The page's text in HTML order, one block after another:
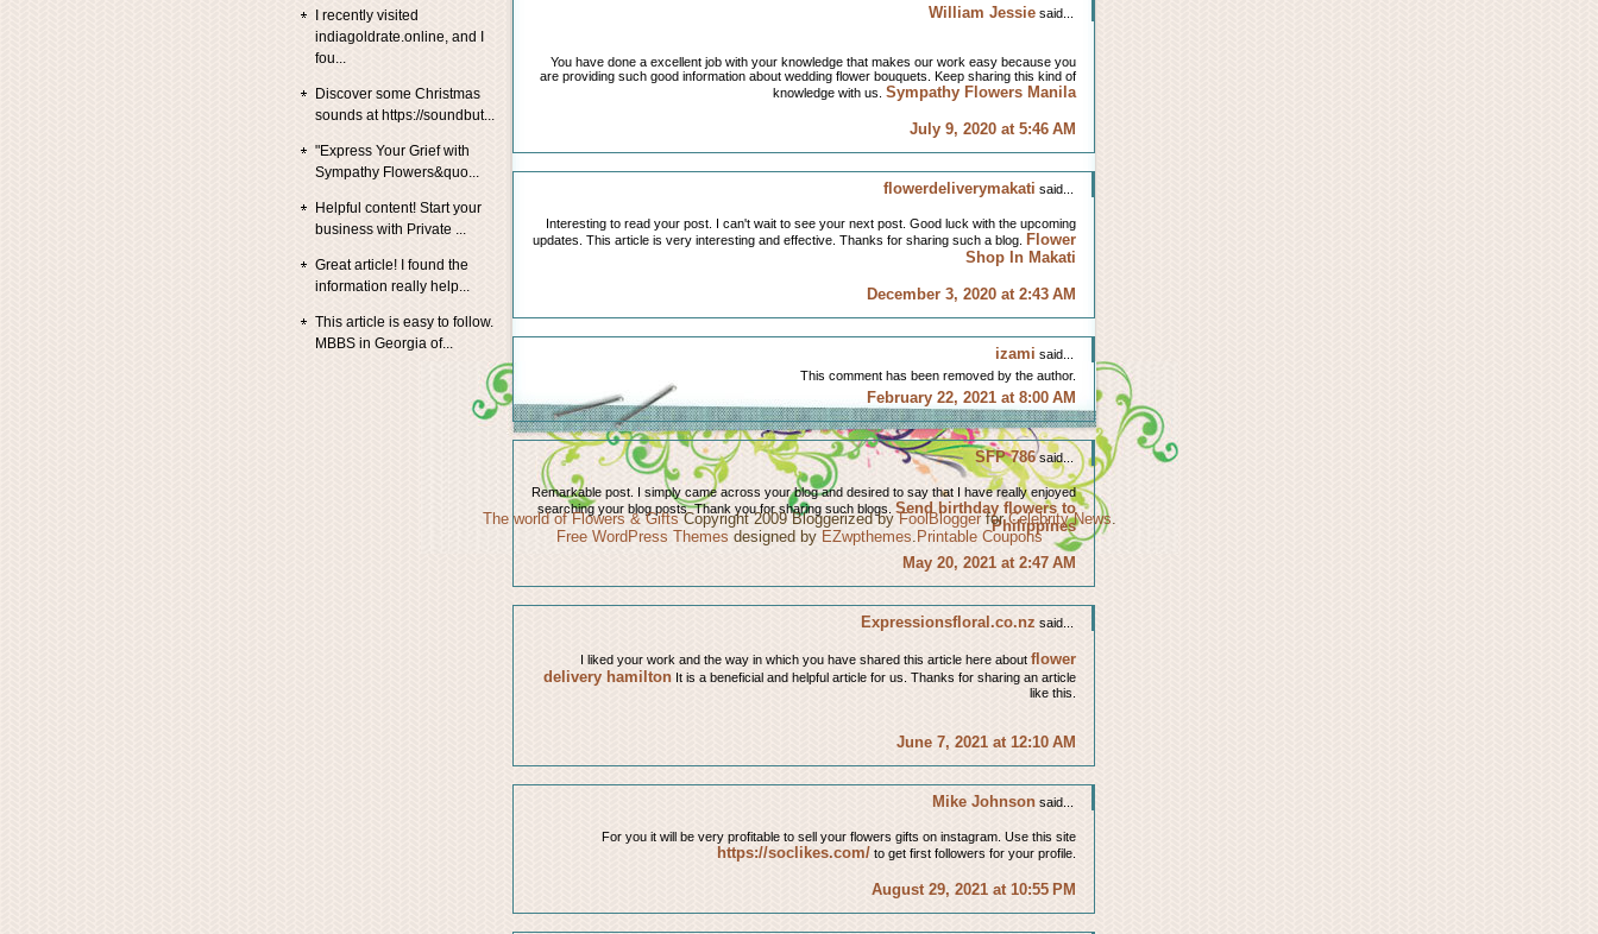
I recently visited
indiagoldrate.online, and I
fou...
Discover some Christmas
sounds at https://soundbut...
"Express Your Grief with
Sympathy Flowers&quo...
Helpful content! Start your
business with Private ...
Great article! I found the
information really help...
This article is easy to follow.
MBBS in Georgia of...
William Jessie said...
You have done a excellent job with your knowledge that makes our work easy because you
are providing such good information about wedding flower bouquets. Keep sharing this kind of
knowledge with us. Sympathy Flowers Manila
July 9, 2020 at 5:46 AM
flowerdeliverymakati said...
Interesting to read your post. I can't wait to see your next post. Good luck with the upcoming
updates. This article is very interesting and effective. Thanks for sharing such a blog.
Flower
Shop In Makati
December 3, 2020 at 2:43 AM
izami said...
This comment has been removed by the author.
February 22, 2021 at 8:00 AM
SFP 786said...
Remarkable post. I simply came across your blog and desired to say that I have really enjoyed
searching your blog posts. Thank you for sharing such blogs. Send birthday flowers to
Philippines
May 20, 2021 at 2:47 AM
Expressionsfloral.co.nz said...
I liked your work and the way in which you have shared this article here about flower
delivery hamilton It is a beneficial and helpful article for us. Thanks for sharing an article
like this.
June 7, 2021 at 12:10 AM
Mike Johnson said...
For you it will be very profitable to sell your flowers gifts on instagram. Use this site
https://soclikes.com/ to get first followers for your profile.
August 29, 2021 at 10:55 PM
The world of Flowers & GiftsCopyright 2009 Bloggerized byFoolBloggerforCelebrity News.
Free WordPress Themes designed by EZwpthemes. Printable Coupons